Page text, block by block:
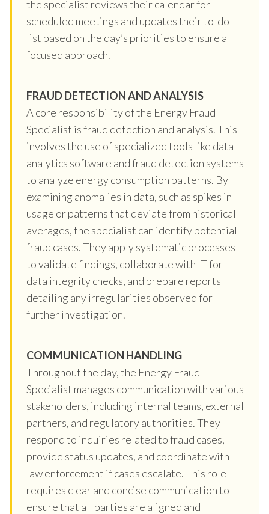
the specialist reviews their calendar for
scheduled meetings and updates their to-do
list based on the day’s priorities to ensure a
focused approach.
FRAUD DETECTION AND ANALYSIS
A core responsibility of the Energy Fraud
Specialist is fraud detection and analysis. This
involves the use of specialized tools like data
analytics software and fraud detection systems
to analyze energy consumption patterns. By
examining anomalies in data, such as spikes in
usage or patterns that deviate from historical
averages, the specialist can identify potential
fraud cases. They apply systematic processes
to validate findings, collaborate with IT for
data integrity checks, and prepare reports
detailing any irregularities observed for
further investigation.
COMMUNICATION HANDLING
Throughout the day, the Energy Fraud
Specialist manages communication with various
stakeholders, including internal teams, external
partners, and regulatory authorities. They
respond to inquiries related to fraud cases,
provide status updates, and coordinate with
law enforcement if cases escalate. This role
requires clear and concise communication to
ensure that all parties are aligned and